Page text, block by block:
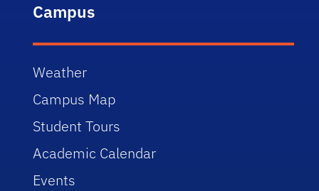
Campus
Weather
Campus Map
Student Tours
Academic Calendar
Events